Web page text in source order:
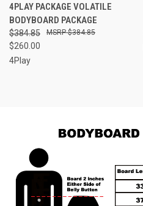
4PLAY PACKAGE VOLATILE
BODYBOARD PACKAGE
$384.85
$260.00
$384.85
4Play